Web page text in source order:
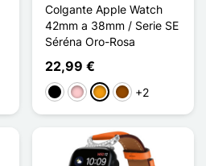
Colgante Apple Watch
42mm a 38mm / Serie SE
Séréna Oro-Rosa
22,99 €
NegroRosaNaranjaMarrón
+2